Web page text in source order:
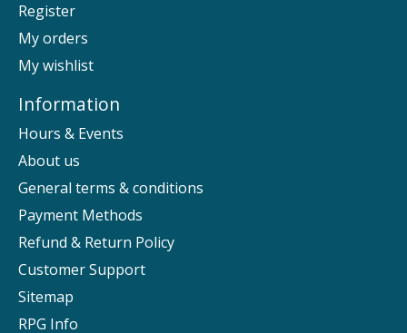
Register
My orders
My wishlist
Information
Hours & Events
About us
General terms & conditions
Payment Methods
Refund & Return Policy
Customer Support
Sitemap
RPG Info